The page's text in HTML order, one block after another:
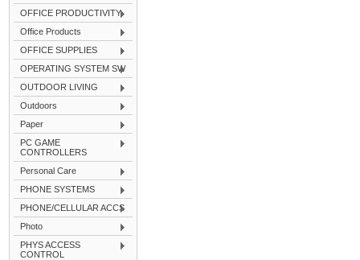
OFFICE PRODUCTIVITY
Office Products
OFFICE SUPPLIES
OPERATING SYSTEM SW
OUTDOOR LIVING
Outdoors
Paper
PC GAME
CONTROLLERS
Personal Care
PHONE SYSTEMS
PHONE/CELLULAR ACCS
Photo
PHYS ACCESS
CONTROL